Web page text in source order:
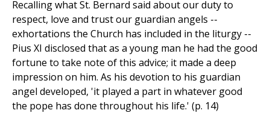
Recalling what St. Bernard said about our duty to
respect, love and trust our guardian angels --
exhortations the Church has included in the liturgy --
Pius XI disclosed that as a young man he had the good
fortune to take note of this advice; it made a deep
impression on him. As his devotion to his guardian
angel developed, 'it played a part in whatever good
the pope has done throughout his life.' (p. 14)